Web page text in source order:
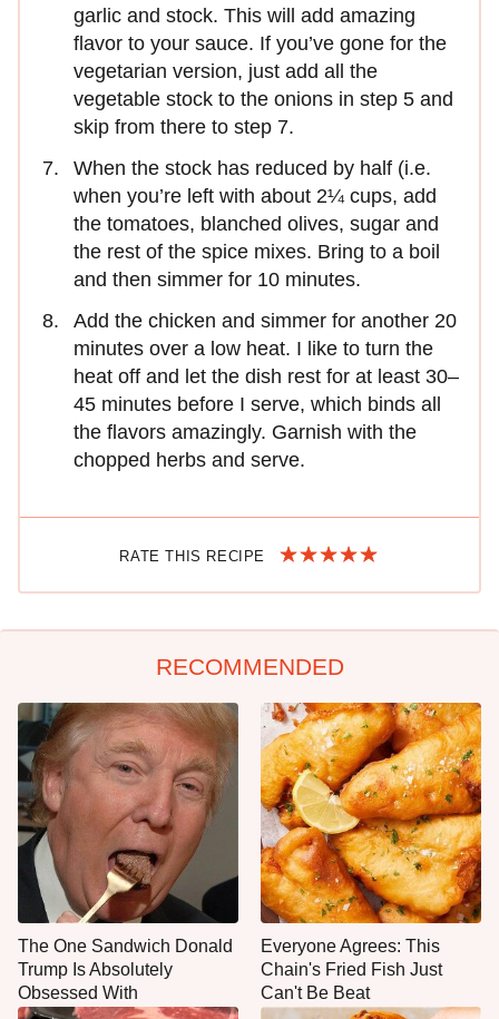
garlic and stock. This will add amazing
flavor to your sauce. If you’ve gone for the
vegetarian version, just add all the
vegetable stock to the onions in step 5 and
skip from there to step 7.
When the stock has reduced by half (i.e.
when you’re left with about 2¼ cups, add
the tomatoes, blanched olives, sugar and
the rest of the spice mixes. Bring to a boil
and then simmer for 10 minutes.
Add the chicken and simmer for another 20
minutes over a low heat. I like to turn the
heat off and let the dish rest for at least 30–
45 minutes before I serve, which binds all
the flavors amazingly. Garnish with the
chopped herbs and serve.
RATE THIS RECIPE
RECOMMENDED
The One Sandwich Donald
Trump Is Absolutely
Obsessed With
Everyone Agrees: This
Chain's Fried Fish Just
Can't Be Beat